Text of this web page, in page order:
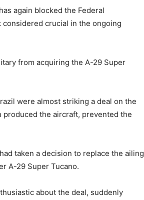
again blocked the Federal
crucial in the ongoing
from acquiring the A-29 Super
were almost striking a deal on the
the aircraft, prevented the
taken a decision to replace the ailing
A-29 Super Tucano.
about the deal, suddenly